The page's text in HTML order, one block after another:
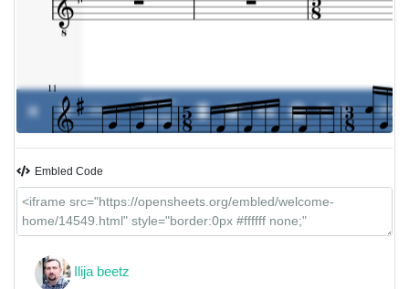
0% -
00:00 /
00:00
Embled Code
Ilija beetz